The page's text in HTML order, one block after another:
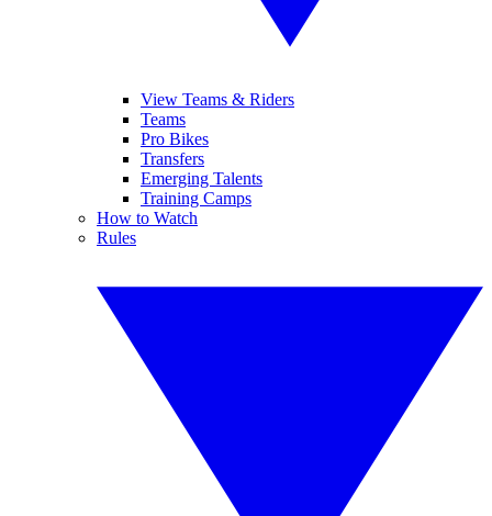
View Teams & Riders
Teams
Pro Bikes
Transfers
Emerging Talents
Training Camps
How to Watch
Rules